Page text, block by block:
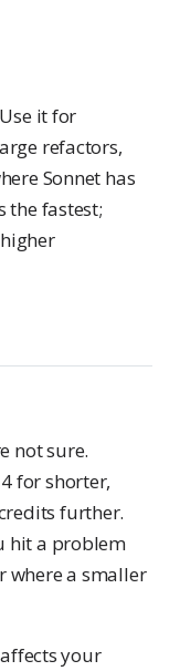
it for
refactors,
Sonnet has
the fastest;
not sure.
for shorter,
further.
hit a problem
where a smaller
your